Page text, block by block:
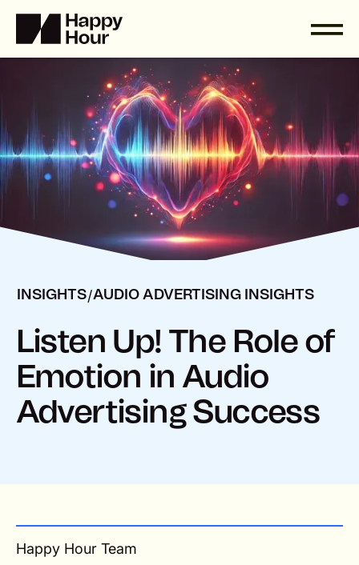
INSIGHTS/AUDIO ADVERTISING INSIGHTS
Listen Up! The Role of
Emotion in Audio
Advertising Success
Happy Hour Team